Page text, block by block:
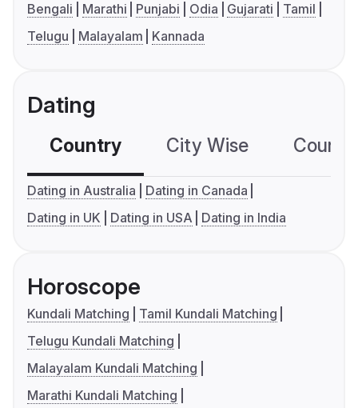
Bengali Marathi Punjabi Odia Gujarati
Tamil
Telugu
Malayalam Kannada
Dating
Country City Wise
Dating in Australia
Dating in Canada
Dating in UK
Dating in USA Dating in India
Horoscope
Kundali Matching
Tamil Kundali Matching
Telugu Kundali Matching
Malayalam Kundali Matching
Marathi Kundali Matching